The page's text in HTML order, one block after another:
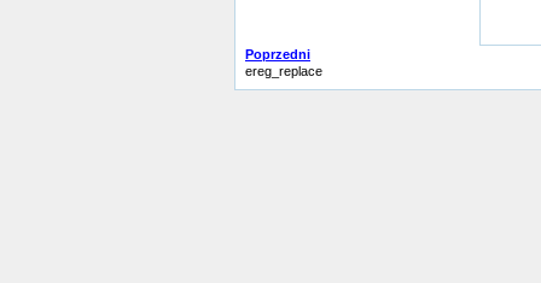
Poprzedni
ereg_replace